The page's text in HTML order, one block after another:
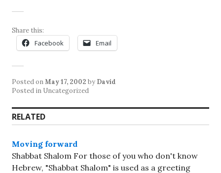
Share this:
Facebook Email
Posted onMay 17, 2002 by David
Posted in Uncategorized
RELATED
Moving forward
Shabbat Shalom For those of you who don't know
Hebrew, "Shabbat Shalom" is used as a greeting